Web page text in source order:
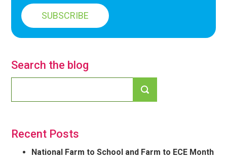
Search the blog
Recent Posts
National Farm to School and Farm to ECE Month